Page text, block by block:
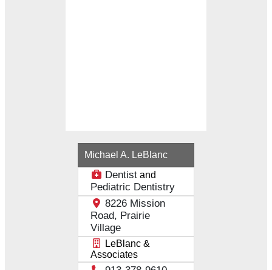
Michael A. LeBlanc
Dentist and
Pediatric Dentistry
8226 Mission
Road, Prairie
Village
LeBlanc &
Associates